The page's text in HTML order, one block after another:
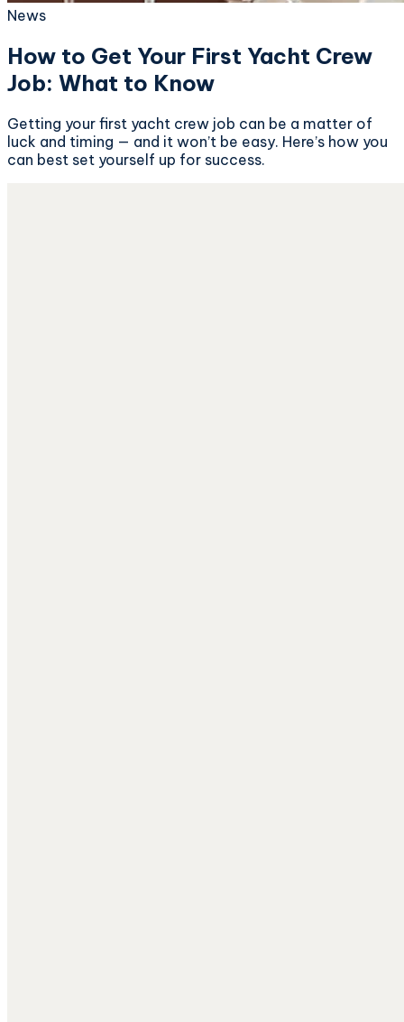
News
How to Get Your First Yacht Crew
Job: What to Know
Getting your first yacht crew job can be a matter of
luck and timing — and it won’t be easy. Here’s how you
can best set yourself up for success.